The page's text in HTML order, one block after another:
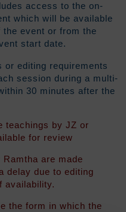
access to the on-
which will be available
event or from the
start date.
or editing requirements
session during a multi-
30 minutes after the
teachings by JZ or
for review
are made
delay due to editing
availability.
the form in which the